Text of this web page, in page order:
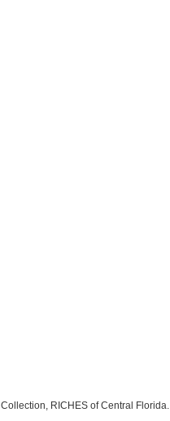
RICHES of Central Florida.